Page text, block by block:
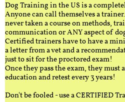
Dog Training in the US is a
Anyone can call themselves a
never taken a course on methods,
communication or ANY aspect of
Certified trainers have to have a
a letter from a vet and a
just to sit for the proctored exam!
Once they pass the exam, they
education and retest every 3 years!
Don't be fooled - use a CERTIFIED